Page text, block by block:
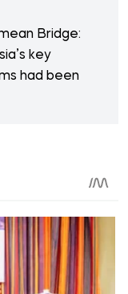
Bridge:
key
had been